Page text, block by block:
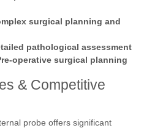
surgical planning and
pathological assessment
operative surgical planning
& Competitive
probe offers significant